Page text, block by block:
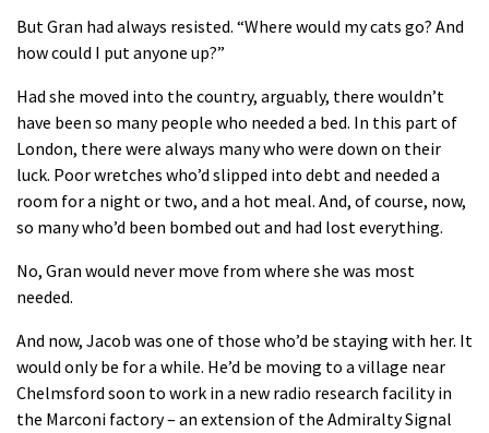
But Gran had always resisted. “Where would my cats go? And
how could I put anyone up?”
Had she moved into the country, arguably, there wouldn’t
have been so many people who needed a bed. In this part of
London, there were always many who were down on their
luck. Poor wretches who’d slipped into debt and needed a
room for a night or two, and a hot meal. And, of course, now,
so many who’d been bombed out and had lost everything.
No, Gran would never move from where she was most
needed.
And now, Jacob was one of those who’d be staying with her. It
would only be for a while. He’d be moving to a village near
Chelmsford soon to work in a new radio research facility in
the Marconi factory – an extension of the Admiralty Signal